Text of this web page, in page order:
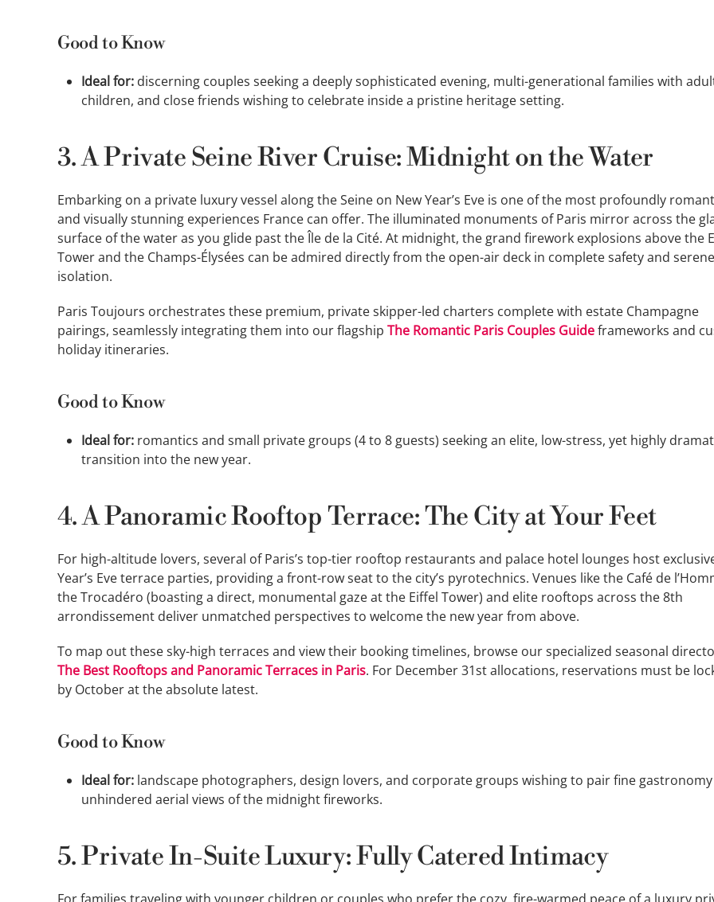
Good to Know
Ideal for: discerning couples seeking a deeply sophisticated evening, multi-generational families with
children, and close friends wishing to celebrate inside a pristine heritage setting.
3. A Private Seine River Cruise: Midnight on the Water
Embarking on a private luxury vessel along the Seine on New Year’s Eve is one of the most profoundly
and visually stunning experiences France can offer. The illuminated monuments of Paris mirror across the
surface of the water as you glide past the Île de la Cité. At midnight, the grand firework explosions above the
Tower and the Champs-Élysées can be admired directly from the open-air deck in complete safety and serene
isolation.
Paris Toujours orchestrates these premium, private skipper-led charters complete with estate Champagne
pairings, seamlessly integrating them into our flagship The Romantic Paris Couples Guideframeworks and
holiday itineraries.
Good to Know
Ideal for: romantics and small private groups (4 to 8 guests) seeking an elite, low-stress, yet highly
transition into the new year.
4. A Panoramic Rooftop Terrace: The City at Your Feet
For high-altitude lovers, several of Paris’s top-tier rooftop restaurants and palace hotel lounges host
Year’s Eve terrace parties, providing a front-row seat to the city’s pyrotechnics. Venues like the Café de
the Trocadéro (boasting a direct, monumental gaze at the Eiffel Tower) and elite rooftops across the 8th
arrondissement deliver unmatched perspectives to welcome the new year from above.
To map out these sky-high terraces and view their booking timelines, browse our specialized seasonal
The Best Rooftops and Panoramic Terraces in Paris. For December 31st allocations, reservations must be
by October at the absolute latest.
Good to Know
Ideal for: landscape photographers, design lovers, and corporate groups wishing to pair fine
unhindered aerial views of the midnight fireworks.
5. Private In-Suite Luxury: Fully Catered Intimacy